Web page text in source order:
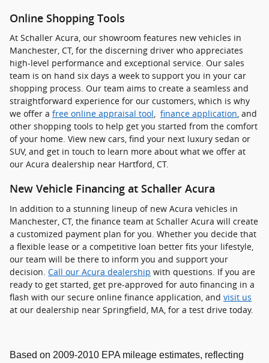
Online Shopping Tools
At Schaller Acura, our showroom features new vehicles in
Manchester, CT, for the discerning driver who appreciates
high-level performance and exceptional service. Our sales
team is on hand six days a week to support you in your car
shopping process. Our team aims to create a seamless and
straightforward experience for our customers, which is why
we offer a free online appraisal tool, finance application, and
other shopping tools to help get you started from the comfort
of your home. View new cars, find your next luxury sedan or
SUV, and get in touch to learn more about what we offer at
our Acura dealership near Hartford, CT.
New Vehicle Financing at Schaller Acura
In addition to a stunning lineup of new Acura vehicles in
Manchester, CT, the finance team at Schaller Acura will create
a customized payment plan for you. Whether you decide that
a flexible lease or a competitive loan better fits your lifestyle,
our team will be there to inform you and support your
decision. Call our Acura dealership with questions. If you are
ready to get started, get pre-approved for auto financing in a
flash with our secure online finance application, and visit us
at our dealership near Springfield, MA, for a test drive today.
Based on 2009-2010 EPA mileage estimates, reflecting